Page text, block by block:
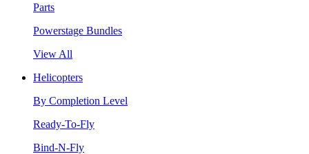
Parts
Powerstage Bundles
View All
Helicopters
By Completion Level
Ready-To-Fly
Bind-N-Fly